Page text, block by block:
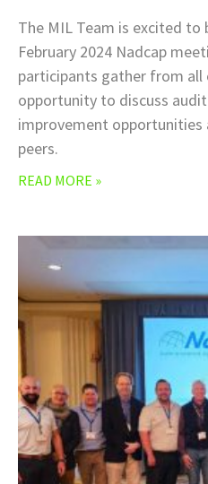
The MIL Team is excited
February 2024 Nadcap
participants gather from
opportunity to discuss
improvement
peers.
READ MORE »